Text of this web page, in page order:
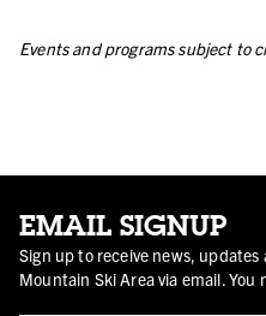
Events and programs subject to
EMAIL SIGNUP
Sign up to receive news,
Mountain Ski Area via email.